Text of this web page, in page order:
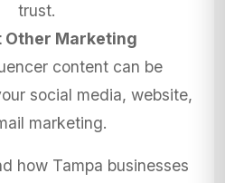
trust.
Other Marketing
content can be
social media, website,
marketing.
how Tampa businesses